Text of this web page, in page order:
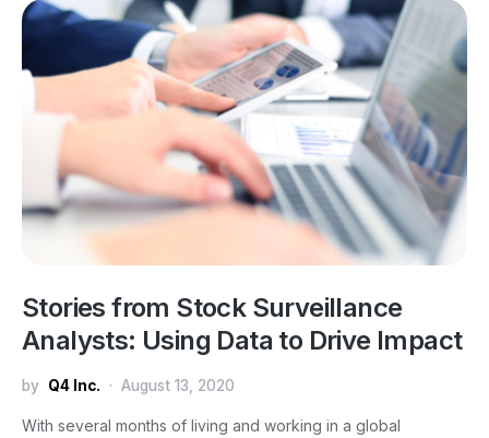
Stories from Stock Surveillance
Analysts: Using Data to Drive Impact
by Q4 Inc. August 13, 2020
With several months of living and working in a global